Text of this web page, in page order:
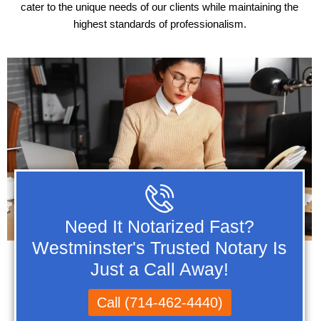
cater to the unique needs of our clients while maintaining the
highest standards of professionalism.
Need It Notarized Fast?
Westminster's Trusted Notary Is
Just a Call Away!
Call (714-462-4440)